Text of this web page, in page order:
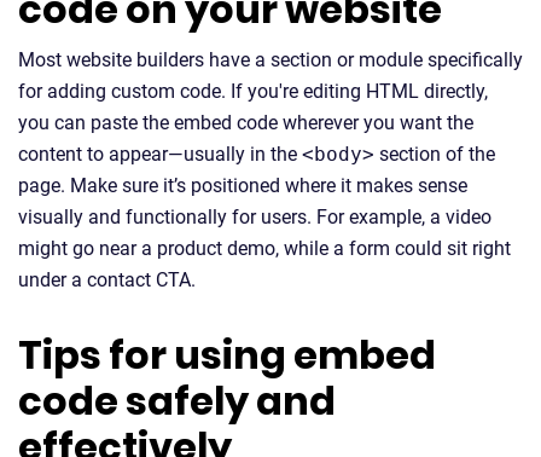
Most website builders have a section or module specifically
for adding custom code. If you're editing HTML directly,
you can paste the embed code wherever you want the
content to appear—usually in the <body> section of the
page. Make sure it’s positioned where it makes sense
visually and functionally for users. For example, a video
might go near a product demo, while a form could sit right
under a contact CTA.
Tips for using embed
code safely and